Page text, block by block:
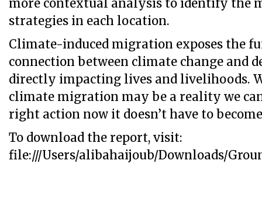
more contextual analysis to identify the
strategies in each location.
Climate-induced migration exposes the
connection between climate change and
directly impacting lives and livelihoods.
climate migration may be a reality we
right action now it doesn’t have to
To download the report, visit:
file:///Users/alibahaijoub/Downloads/